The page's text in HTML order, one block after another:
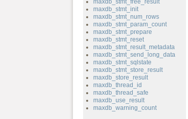
maxdb_stmt_free_result
maxdb_stmt_init
maxdb_stmt_num_rows
maxdb_stmt_param_count
maxdb_stmt_prepare
maxdb_stmt_reset
maxdb_stmt_result_metadata
maxdb_stmt_send_long_data
maxdb_stmt_sqlstate
maxdb_stmt_store_result
maxdb_store_result
maxdb_thread_id
maxdb_thread_safe
maxdb_use_result
maxdb_warning_count